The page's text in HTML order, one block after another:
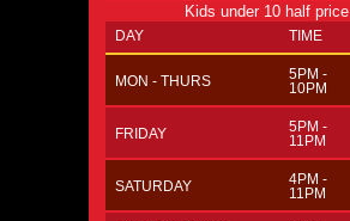
Kids under 10 half price.
DAY TIME
MON - THURS
5PM -
10PM
FRIDAY
5PM -
11PM
SATURDAY
4PM -
11PM